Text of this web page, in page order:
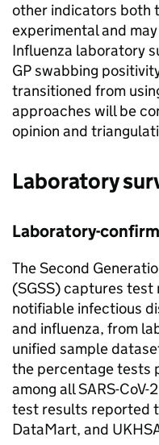
other indicators both
experimental and
Influenza laboratory
GPswabbing
transitioned from
approaches will be
opinion and
Laboratory
Laboratory-
The Second
(SGSS) captures test
notifiable infectious
and influenza, from
unified sample
the percentage tests
among all SARS-
test results reported
DataMart, and